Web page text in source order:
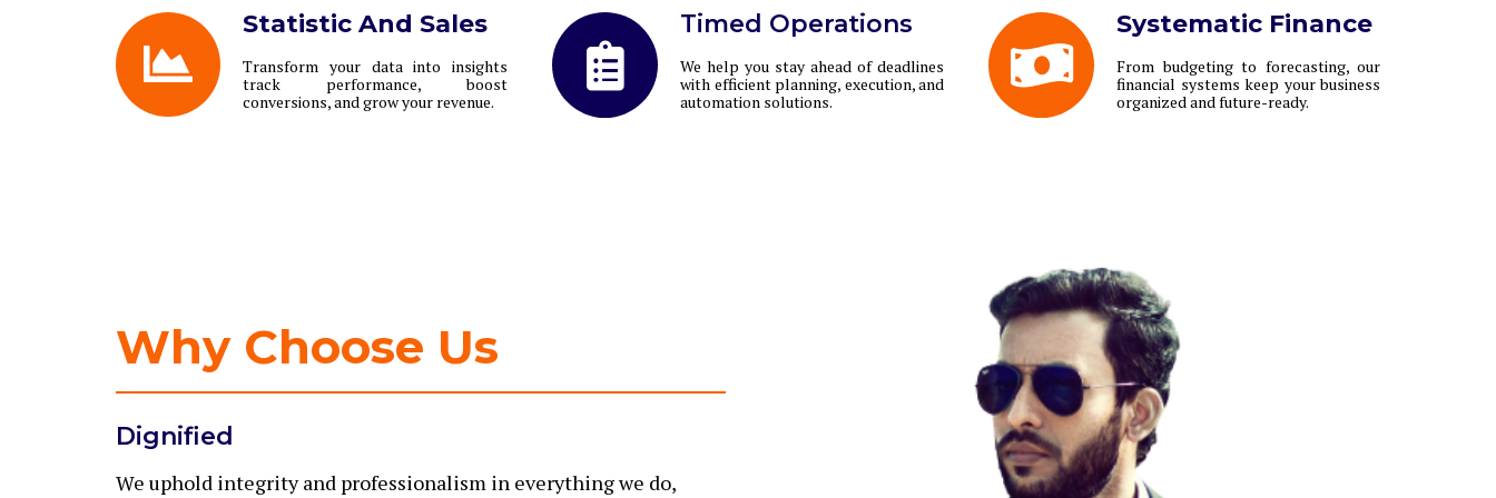
Statistic And Sales
Transform your data into insights
track performance, boost
conversions, and grow your revenue.
Timed Operations
We help you stay ahead of deadlines
with efficient planning, execution, and
automation solutions.
Systematic Finance
From budgeting to forecasting, our
financial systems keep your business
organized and future-ready.
Why Choose Us
Dignified
We uphold integrity and professionalism in everything we do,